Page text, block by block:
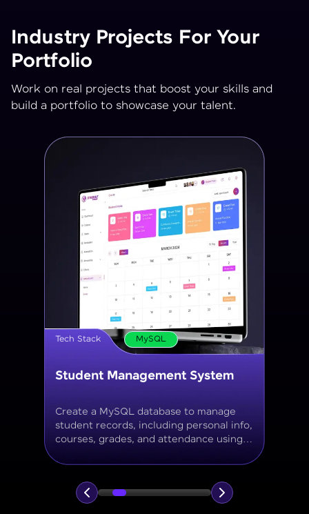
Industry Projects For Your
Portfolio
Work on real projects that boost your skills and
build a portfolio to showcase your talent.
Tech Stack MySQL
Online Store Inventory tracker
Build a MySQL database for tracking
products, categories, stock levels,
suppliers, and order history with
normalized tables and appropriate keys.